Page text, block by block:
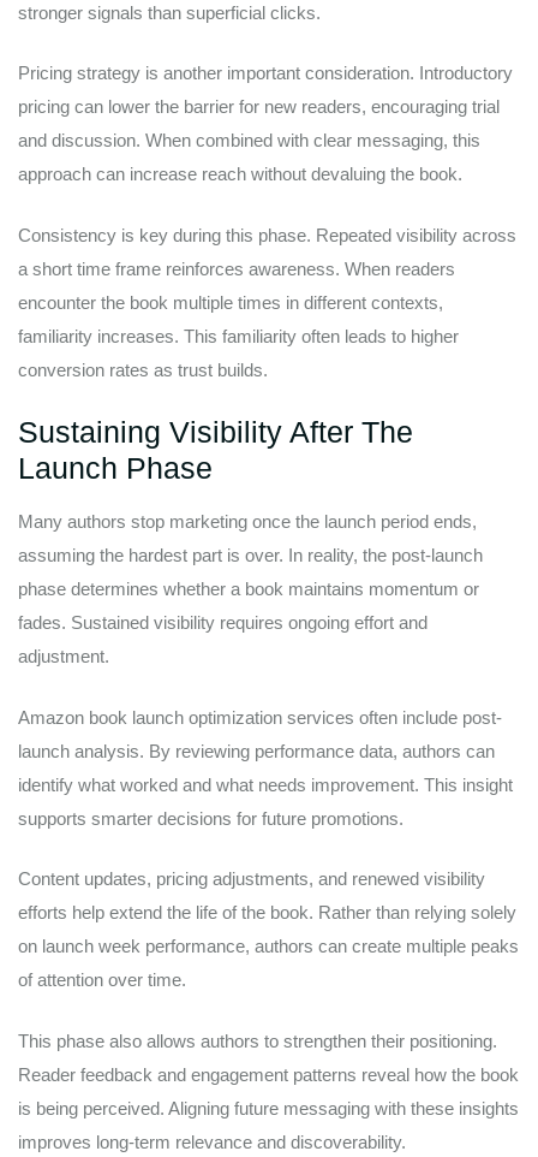
stronger signals than superficial clicks.
Pricing strategy is another important consideration. Introductory
pricing can lower the barrier for new readers, encouraging trial
and discussion. When combined with clear messaging, this
approach can increase reach without devaluing the book.
Consistency is key during this phase. Repeated visibility across
a short time frame reinforces awareness. When readers
encounter the book multiple times in different contexts,
familiarity increases. This familiarity often leads to higher
conversion rates as trust builds.
Sustaining Visibility After The
Launch Phase
Many authors stop marketing once the launch period ends,
assuming the hardest part is over. In reality, the post-launch
phase determines whether a book maintains momentum or
fades. Sustained visibility requires ongoing effort and
adjustment.
Amazon book launch optimization services often include post-
launch analysis. By reviewing performance data, authors can
identify what worked and what needs improvement. This insight
supports smarter decisions for future promotions.
Content updates, pricing adjustments, and renewed visibility
efforts help extend the life of the book. Rather than relying solely
on launch week performance, authors can create multiple peaks
of attention over time.
This phase also allows authors to strengthen their positioning.
Reader feedback and engagement patterns reveal how the book
is being perceived. Aligning future messaging with these insights
improves long-term relevance and discoverability.